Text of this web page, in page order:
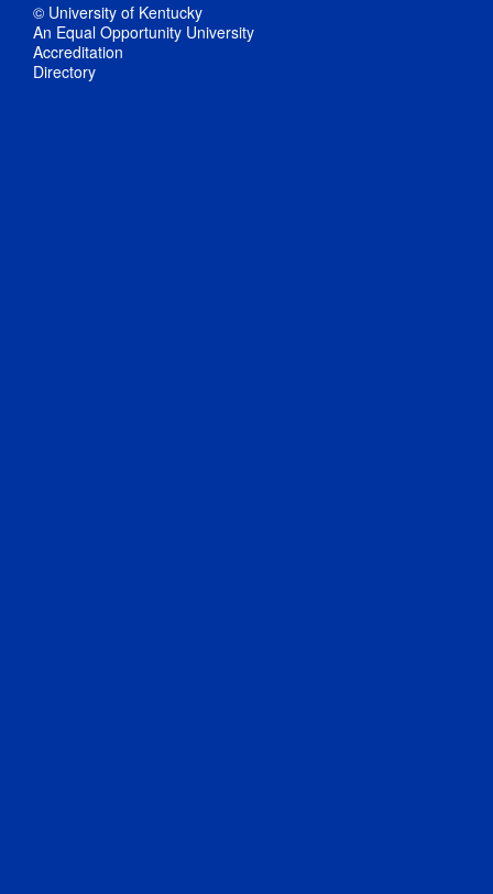
© University of Kentucky
An Equal Opportunity University
Accreditation
Directory